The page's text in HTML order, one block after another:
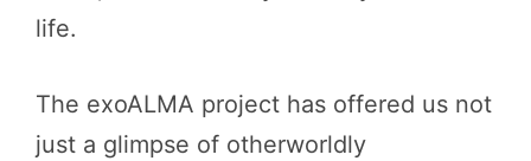
life.
The exoALMA project has offered us not
just a glimpse of otherworldly